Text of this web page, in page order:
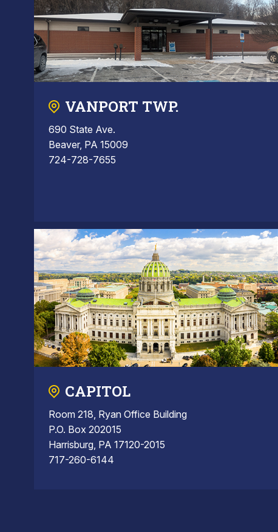
VANPORT TWP.
690 State Ave.
Beaver, PA 15009
724-728-7655
CAPITOL
Room 218, Ryan Office Building
P.O. Box 202015
Harrisburg, PA 17120-2015
717-260-6144